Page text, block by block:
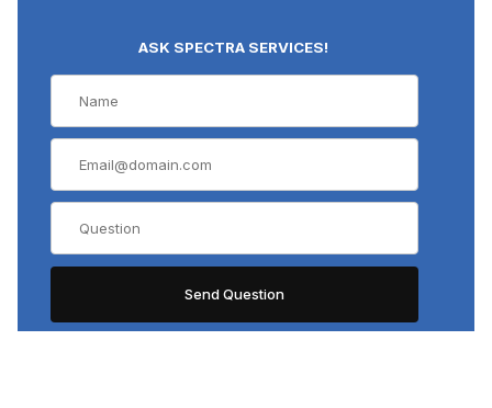
ASK SPECTRA SERVICES!